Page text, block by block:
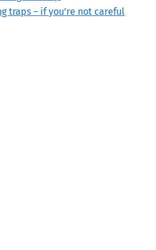
traps – if you’re not careful